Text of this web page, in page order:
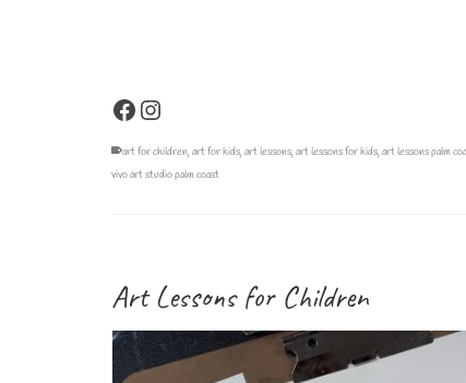
Facebook
Instagram
art for children,art for kids,art lessons,art lessons for kids,art lessons palm
vivo art studio palm coast
Art Lessons for Children